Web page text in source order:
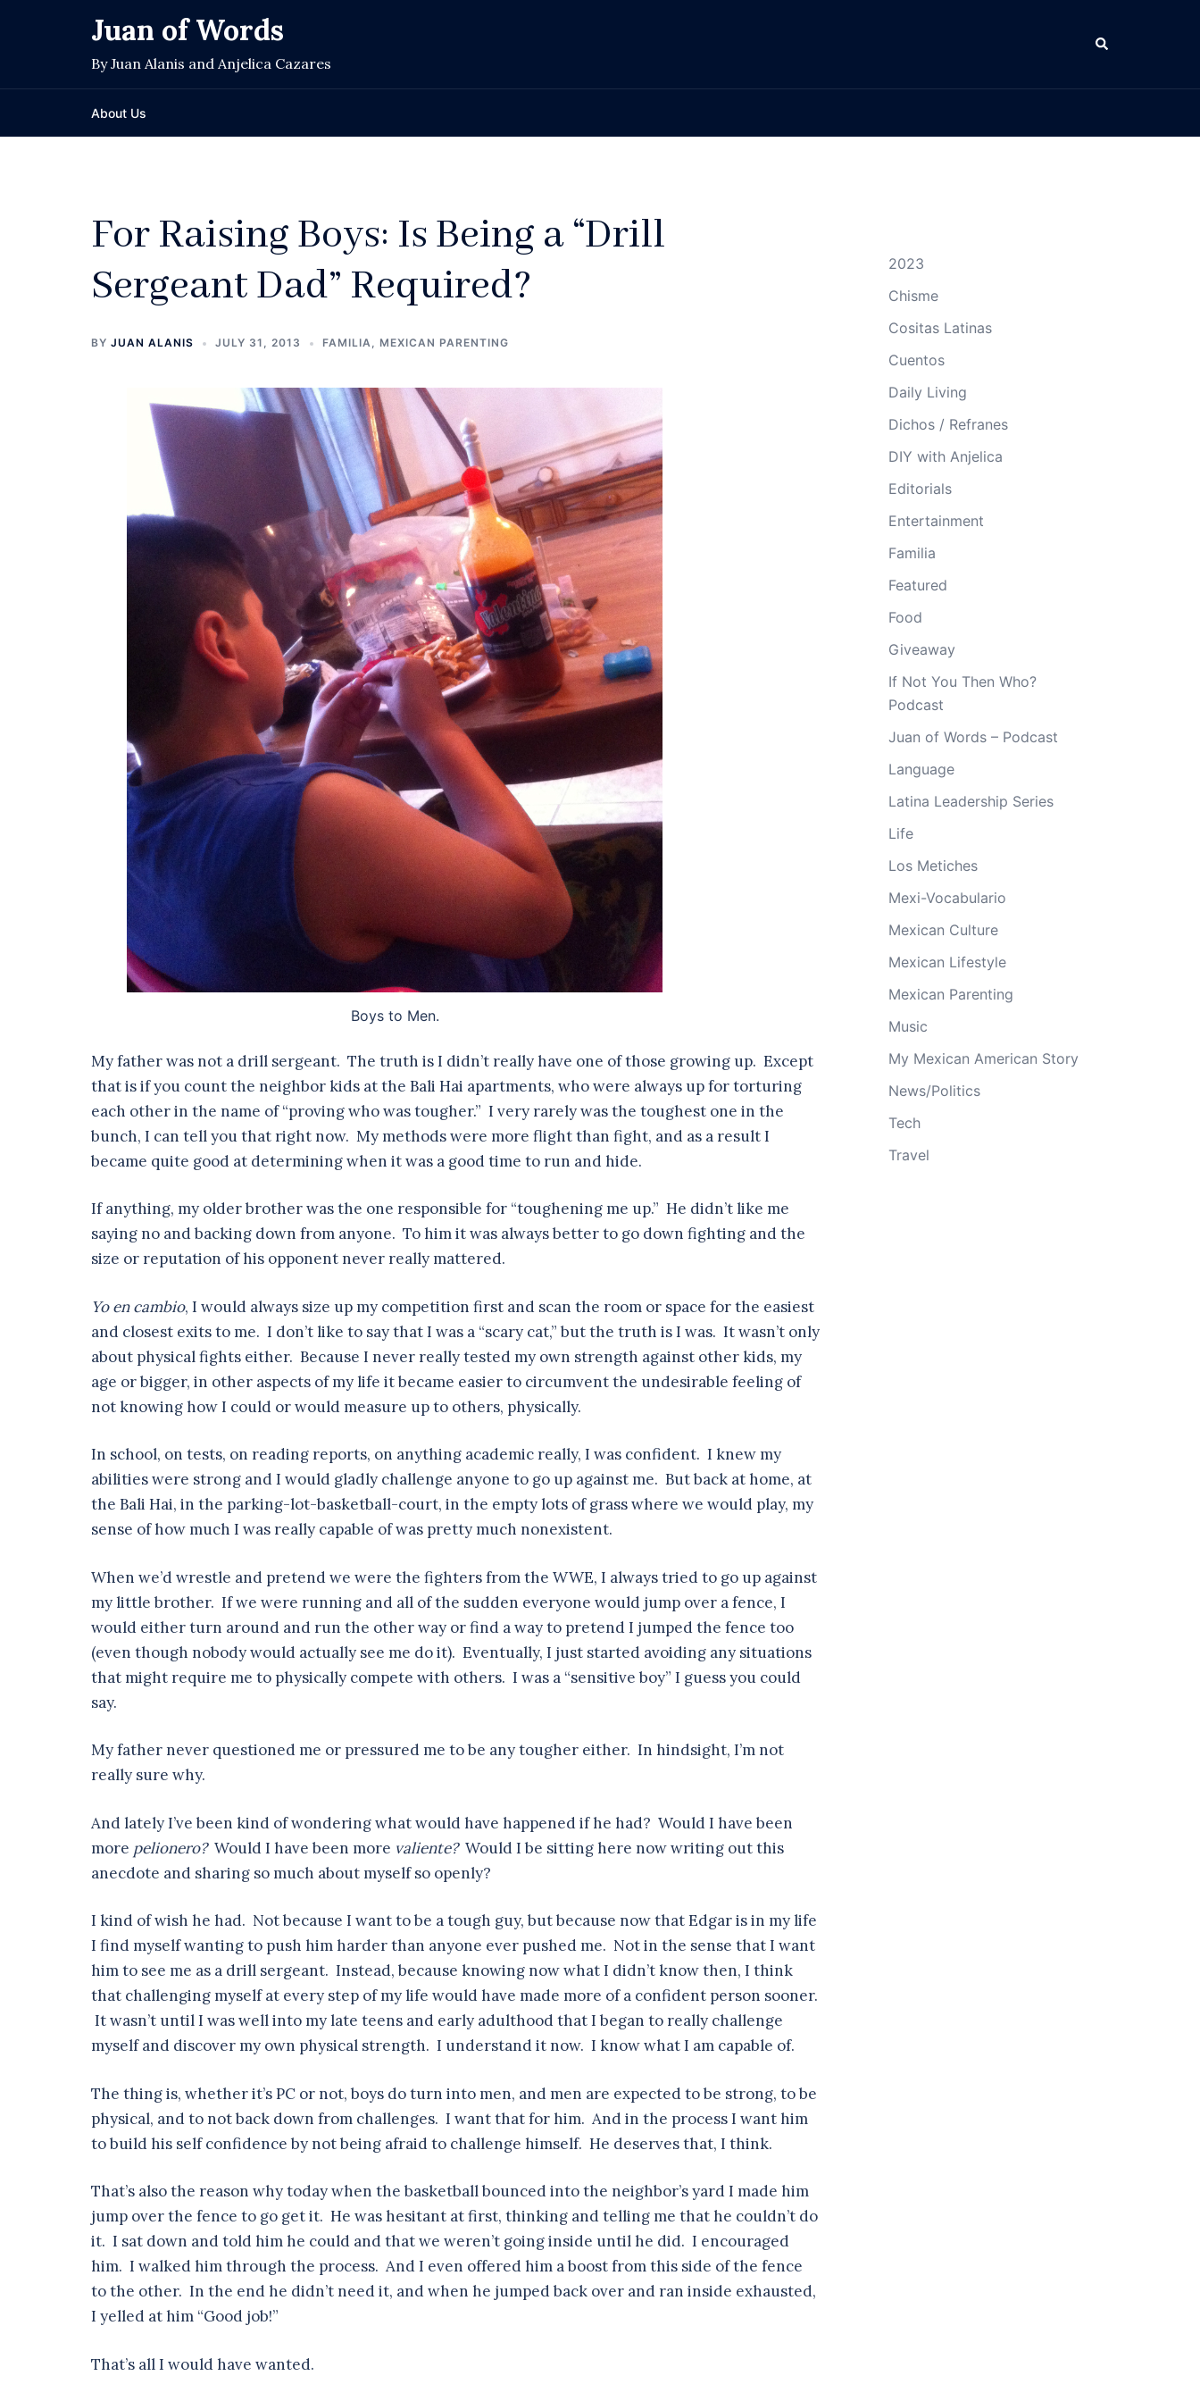
Juan of Words
By Juan Alanis and Anjelica Cazares
Search
About Us
For Raising Boys: Is Being a “Drill
Sergeant Dad” Required?
BY JUAN ALANIS JULY 31, 2013 FAMILIA, MEXICAN PARENTING
Boys to Men.
My father was not a drill sergeant. The truth is I didn’t really have one of those growing up. Except
that is if you count the neighbor kids at the Bali Hai apartments, who were always up for torturing
each other in the name of “proving who was tougher.” I very rarely was the toughest one in the
bunch, I can tell you that right now. My methods were more flight than fight, and as a result I
became quite good at determining when it was a good time to run and hide.
If anything, my older brother was the one responsible for “toughening me up.” He didn’t like me
saying no and backing down from anyone. To him it was always better to go down fighting and the
size or reputation of his opponent never really mattered.
Yo en cambio, I would always size up my competition first and scan the room or space for the easiest
and closest exits to me. I don’t like to say that I was a “scary cat,” but the truth is I was. It wasn’t only
about physical fights either. Because I never really tested my own strength against other kids, my
age or bigger, in other aspects of my life it became easier to circumvent the undesirable feeling of
not knowing how I could or would measure up to others, physically.
In school, on tests, on reading reports, on anything academic really, I was confident. I knew my
abilities were strong and I would gladly challenge anyone to go up against me. But back at home, at
the Bali Hai, in the parking-lot-basketball-court, in the empty lots of grass where we would play, my
sense of how much I was really capable of was pretty much nonexistent.
When we’d wrestle and pretend we were the fighters from the WWE, I always tried to go up against
my little brother. If we were running and all of the sudden everyone would jump over a fence, I
would either turn around and run the other way or find a way to pretend I jumped the fence too
(even though nobody would actually see me do it). Eventually, I just started avoiding any situations
that might require me to physically compete with others. I was a “sensitive boy” I guess you could
say.
My father never questioned me or pressured me to be any tougher either. In hindsight, I’m not
really sure why.
And lately I’ve been kind of wondering what would have happened if he had? Would I have been
more pelionero? Would I have been more valiente? Would I be sitting here now writing out this
anecdote and sharing so much about myself so openly?
I kind of wish he had. Not because I want to be a tough guy, but because now that Edgar is in my life
I find myself wanting to push him harder than anyone ever pushed me. Not in the sense that I want
him to see me as a drill sergeant. Instead, because knowing now what I didn’t know then, I think
that challenging myself at every step of my life would have made more of a confident person sooner.
It wasn’t until I was well into my late teens and early adulthood that I began to really challenge
myself and discover my own physical strength. I understand it now. I know what I am capable of.
The thing is, whether it’s PC or not, boys do turn into men, and men are expected to be strong, to be
physical, and to not back down from challenges. I want that for him. And in the process I want him
to build his self confidence by not being afraid to challenge himself. He deserves that, I think.
That’s also the reason why today when the basketball bounced into the neighbor’s yard I made him
jump over the fence to go get it. He was hesitant at first, thinking and telling me that he couldn’t do
it. I sat down and told him he could and that we weren’t going inside until he did. I encouraged
him. I walked him through the process. And I even offered him a boost from this side of the fence
to the other. In the end he didn’t need it, and when he jumped back over and ran inside exhausted,
I yelled at him “Good job!”
That’s all I would have wanted.
2023
Chisme
Cositas Latinas
Cuentos
Daily Living
Dichos / Refranes
DIY with Anjelica
Editorials
Entertainment
Familia
Featured
Food
Giveaway
If Not You Then Who?
Podcast
Juan of Words – Podcast
Language
Latina Leadership Series
Life
Los Metiches
Mexi-Vocabulario
Mexican Culture
Mexican Lifestyle
Mexican Parenting
Music
My Mexican American Story
News/Politics
Tech
Travel